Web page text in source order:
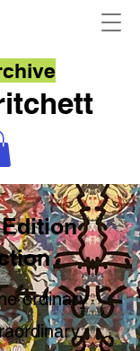
ordinary